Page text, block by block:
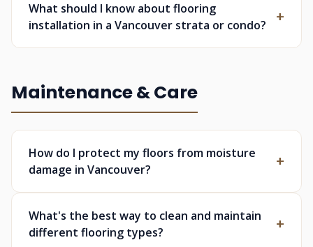
What should I know about flooring
installation in a Vancouver strata or condo?
Maintenance & Care
How do I protect my floors from moisture
damage in Vancouver?
What's the best way to clean and maintain
different flooring types?